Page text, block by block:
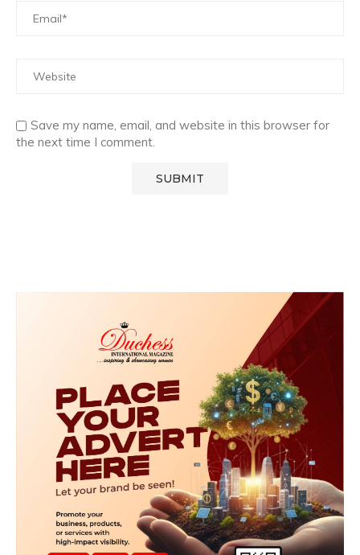
Save my name, email, and website in this browser for
the next time I comment.